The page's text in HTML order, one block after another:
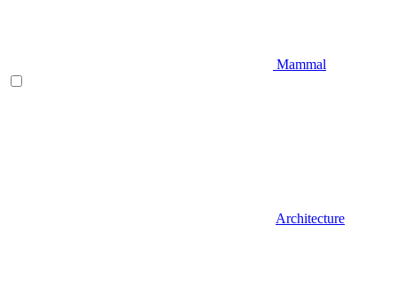
Mammal
Architecture